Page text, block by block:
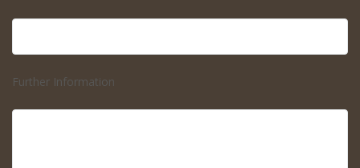
Further Information